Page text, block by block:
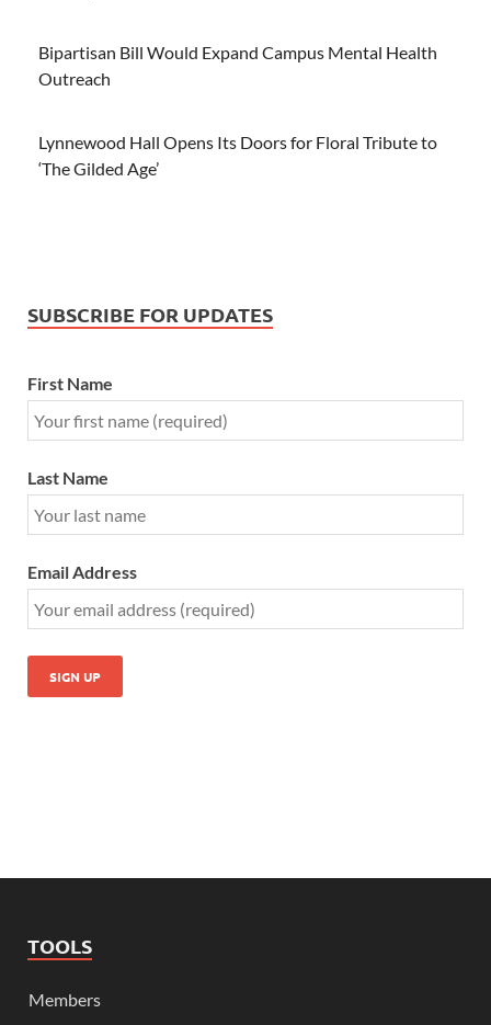
Bipartisan Bill Would Expand Campus Mental Health
Outreach
Lynnewood Hall Opens Its Doors for Floral Tribute to
‘The Gilded Age’
SUBSCRIBE FOR UPDATES
First Name
Last Name
Email Address
TOOLS
Members